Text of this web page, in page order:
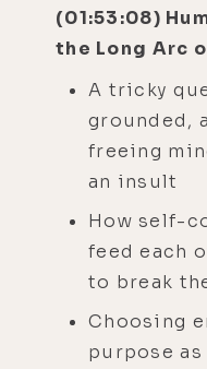
(01:53:08)
the Long Arc
A tricky
grounded,
freeing
an insult
How self-
feed each
to break
Choosing
purpose